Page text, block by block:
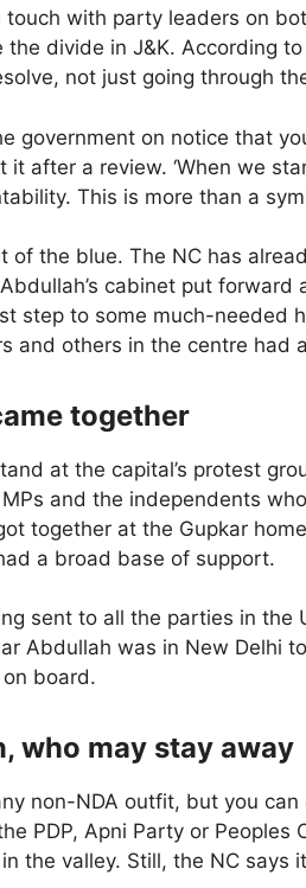
with party leaders on
divide in J&K. According
not just going through
government on notice that
it after a review. ‘When we
This is more than a
of the blue. The NC has
cabinet put
step to some much-needed
and others in the centre had
together
at the capital’s protest
and the independents
together at the Gupkar
a broad base of support.
sent to all the parties in
Abdullah was in New Delhi
board.
who may stay away
non-NDA outfit, but you
PDP, Apni Party or
the valley. Still, the NC says